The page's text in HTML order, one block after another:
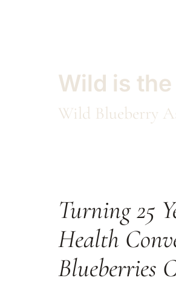
Wild is
Wild Blueberry
Turning 25
Health
Blueberries